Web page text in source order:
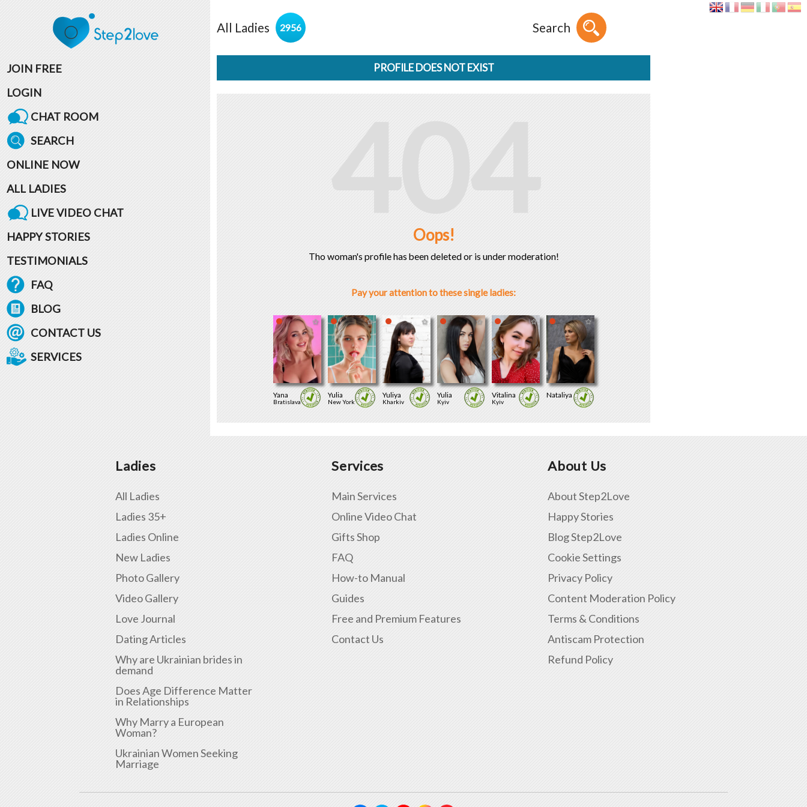
JOIN FREE
LOGIN
CHAT ROOM
SEARCH
ONLINE NOW
ALL LADIES
LIVE VIDEO CHAT
HAPPY STORIES
TESTIMONIALS
FAQ
BLOG
CONTACT US
SERVICES
All Ladies 2956 Search
PROFILE DOES NOT EXIST
404
Oops!
Tho woman's profile has been deleted or is under moderation!
Pay your attention to these single ladies:
Yana
Bratislava
Yulia
New York
Yuliya
Kharkiv
Yulia
Kyiv
Vitalina
Kyiv
Nataliya
Ladies
All Ladies
Ladies 35+
Ladies Online
New Ladies
Photo Gallery
Video Gallery
Love Journal
Dating Articles
Why are Ukrainian brides in
demand
Does Age Difference Matter
in Relationships
Why Marry a European
Woman?
Ukrainian Women Seeking
Marriage
Services
Main Services
Online Video Chat
Gifts Shop
FAQ
How-to Manual
Guides
Free and Premium Features
Contact Us
About Us
About Step2Love
Happy Stories
Blog Step2Love
Cookie Settings
Privacy Policy
Content Moderation Policy
Terms & Conditions
Antiscam Protection
Refund Policy